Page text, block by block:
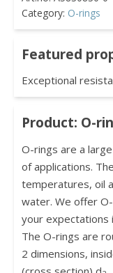
Category: O-rings
Featured
Exceptional
Product: O-
O-rings are a
of applications.
temperatures, oil
water. We offer
your expectations
The O-rings are
2 dimensions,